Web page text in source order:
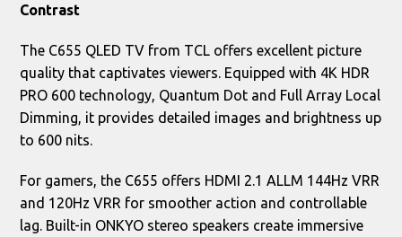
Contrast
The C655 QLED TV from TCL offers excellent picture
quality that captivates viewers. Equipped with 4K HDR
PRO 600 technology, Quantum Dot and Full Array Local
Dimming, it provides detailed images and brightness up
to 600 nits.
For gamers, the C655 offers HDMI 2.1 ALLM 144Hz VRR
and 120Hz VRR for smoother action and controllable
lag. Built-in ONKYO stereo speakers create immersive